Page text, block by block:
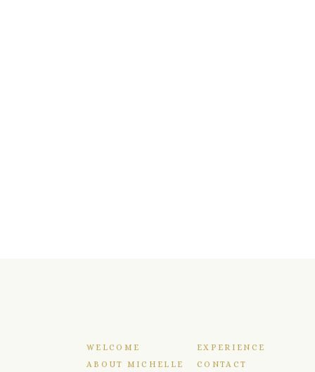
WELCOME
EXPERIENCE
ABOUT MICHELLE
CONTACT